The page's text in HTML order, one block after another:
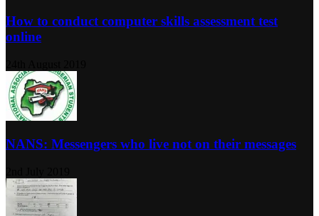
How to conduct computer skills assessment test
online
NANS: Messengers who live not on their messages